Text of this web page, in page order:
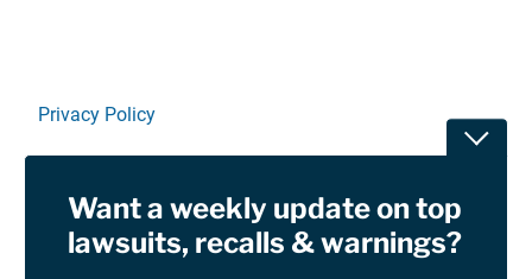
Privacy Policy
RSSWant a weekly update on top
lawsuits, recalls & warnings?